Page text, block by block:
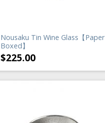
Nousaku Tin Wine Glass【Paper
Boxed】
$225.00